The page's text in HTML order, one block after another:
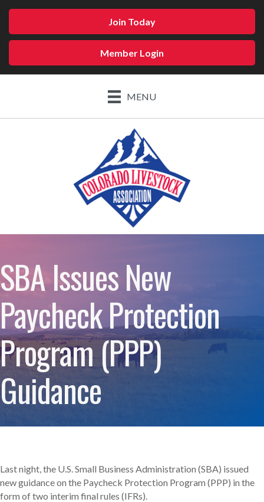
Join Today
Member Login
MENU
SBA Issues New
Paycheck Protection
Program (PPP)
Guidance
Last night, the U.S. Small Business Administration (SBA) issued
new guidance on the Paycheck Protection Program (PPP) in the
form of two interim final rules (IFRs).